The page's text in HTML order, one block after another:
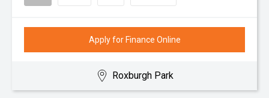
Apply for Finance Online
Roxburgh Park